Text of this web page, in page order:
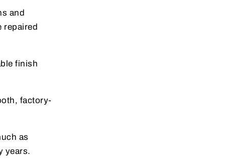
and
repaired
finish
factory-
as
years.